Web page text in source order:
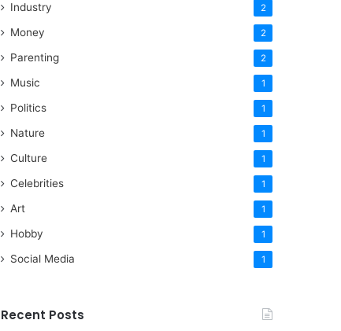
Industry 2
Money 2
Parenting 2
Music 1
Politics 1
Nature 1
Culture 1
Celebrities 1
Art 1
Hobby 1
Social Media 1
Recent Posts